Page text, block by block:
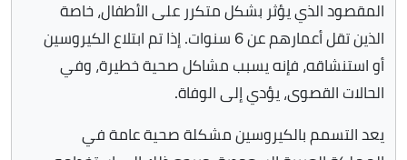
المقصود الذي يؤثر بشكل متكرر على الأطفال، خاصة
الذين تقل أعمارهم عن 6 سنوات. إذا تم ابتلاع الكيروسين
أو استنشاقه، فإنه يسبب مشاكل صحية خطيرة، وفي
الحالات القصوى، يؤدي إلى الوفاة.
يعد التسمم بالكيروسين مشكلة صحية عامة في